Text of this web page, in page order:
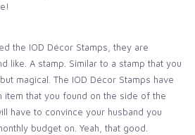
the IOD Décor Stamps, they are
like. A stamp. Similar to a stamp that you
magical. The IOD Décor Stamps have
that you found on the side of the
have to convince your husband you
budget on. Yeah, that good.